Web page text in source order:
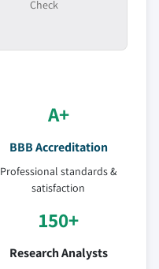
Check
A+
BBB Accreditation
Professional standards &
satisfaction
150+
Research Analysts